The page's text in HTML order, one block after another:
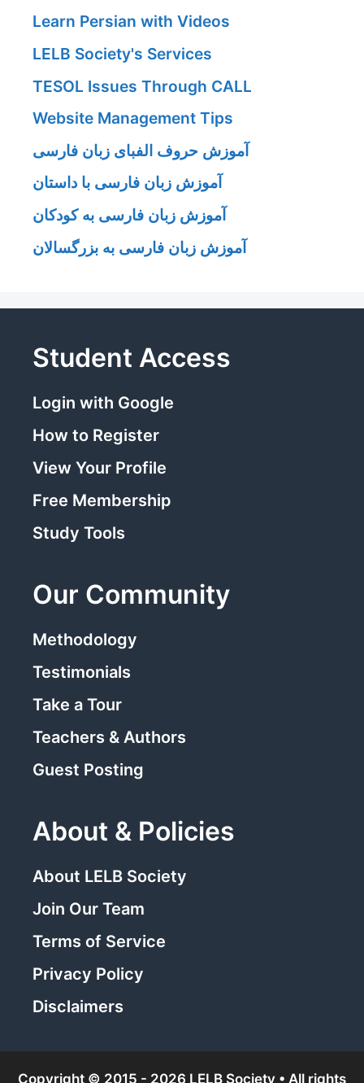
Learn Persian with Videos
LELB Society's Services
TESOL Issues Through CALL
Website Management Tips
آموزش حروف الفبای زبان فارسی
آموزش زبان فارسی با داستان
آموزش زبان فارسی به کودکان
آموزش زبان فارسی به بزرگسالان
Student Access
Login with Google
How to Register
View Your Profile
Free Membership
Study Tools
Our Community
Methodology
Testimonials
Take a Tour
Teachers & Authors
Guest Posting
About & Policies
About LELB Society
Join Our Team
Terms of Service
Privacy Policy
Disclaimers
Copyright © 2015 - 2026 LELB Society • All rights